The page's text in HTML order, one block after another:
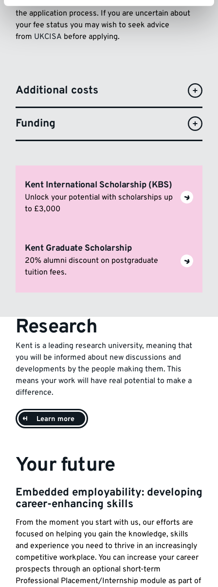
the application process. If you are uncertain about
your fee status you may wish to seek advice
from UKCISA before applying.
Additional costs
Funding
Kent International Scholarship (KBS)
Unlock your potential with scholarships up
to £3,000
Kent Graduate Scholarship
20% alumni discount on postgraduate
tuition fees.
Research
Kent is a leading research university, meaning that
you will be informed about new discussions and
developments by the people making them. This
means your work will have real potential to make a
difference.
Learn more
Your future
Embedded employability: developing
career-enhancing skills
From the moment you start with us, our efforts are
focused on helping you gain the knowledge, skills
and experience you need to thrive in an increasingly
competitive workplace. You can increase your career
prospects through an optional short-term
Professional Placement/Internship module as part of